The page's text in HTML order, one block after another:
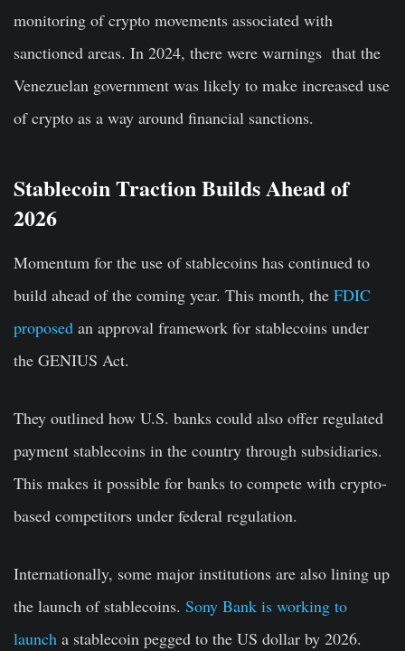
monitoring of crypto movements associated with
sanctioned areas. In 2024, there were warnings that the
Venezuelan government was likely to make increased use
of crypto as a way around financial sanctions.
Stablecoin Traction Builds Ahead of
2026
Momentum for the use of stablecoins has continued to
build ahead of the coming year. This month, the FDIC
proposed an approval framework for stablecoins under
the GENIUS Act.
They outlined how U.S. banks could also offer regulated
payment stablecoins in the country through subsidiaries.
This makes it possible for banks to compete with crypto-
based competitors under federal regulation.
Internationally, some major institutions are also lining up
the launch of stablecoins. Sony Bank is working to
launch a stablecoin pegged to the US dollar by 2026.